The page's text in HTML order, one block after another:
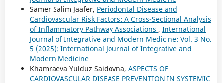
Samer Salim Jaafer, Periodontal Disease and
Cardiovascular Risk Factors: A Cross-Sectional Analysis
of Inflammatory Pathway Associations , International
Journal of Integrative and Modern Medicine: Vol. 3 No.
5 (2025): International Journal of Integrative and
Modern Medicine
Khamraeva Yulduz Saidovna, ASPECTS OF
CARDIOVASCULAR DISEASE PREVENTION IN SYSTEMIC